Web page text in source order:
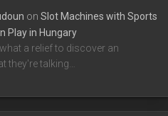
on Slot Machines with Sports
Play in Hungary
a relief to discover an
they're talking…